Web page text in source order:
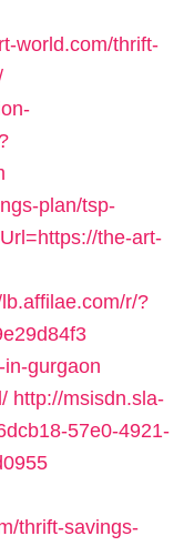
world.com/thrift-
plan/tsp-
the-art-
r/?
gurgaon
http://msisdn.sla-
57e0-4921-
thrift-savings-